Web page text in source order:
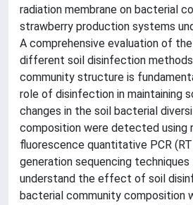
radiation membrane on bacterial
strawberry production systems
A comprehensive evaluation of
different soil disinfection
community structure is
role of disinfection in maintaining
changes in the soil bacterial
composition were detected using
fluorescence quantitative PCR
generation sequencing
understand the effect of soil
bacterial community composition